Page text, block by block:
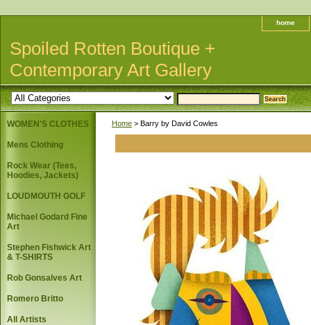
home
Spoiled Rotten Boutique +
Contemporary Art Gallery
Home > Barry by David Cowles
WOMEN'S CLOTHES
Mens Clothing
Rock Wear (Tees,
Hoodies, Jackets)
LOUDMOUTH GOLF
Michael Godard Fine
Art
Stephen Fishwick Art
& T-SHIRTS
Rob Gonsalves Art
Romero Britto
All Artists